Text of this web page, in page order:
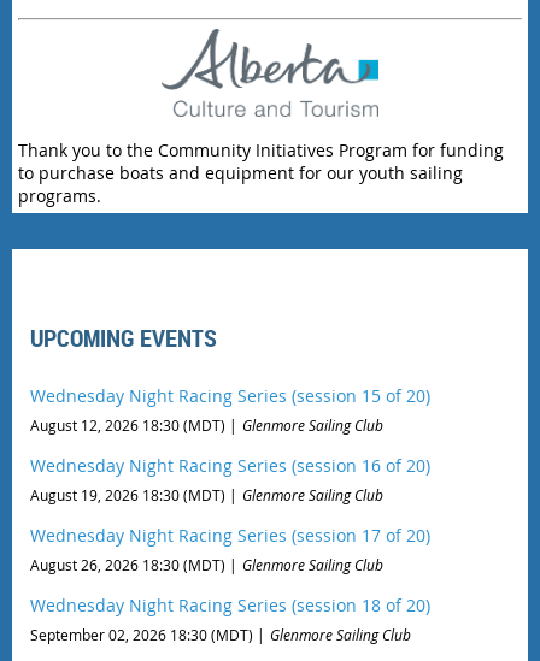
Thank you to the Community Initiatives Program for funding
to purchase boats and equipment for our youth sailing
programs.
UPCOMING EVENTS
Wednesday Night Racing Series (session 15 of 20)
August 12, 2026 18:30 (MDT) Glenmore Sailing Club
Wednesday Night Racing Series (session 16 of 20)
August 19, 2026 18:30 (MDT) Glenmore Sailing Club
Wednesday Night Racing Series (session 17 of 20)
August 26, 2026 18:30 (MDT) Glenmore Sailing Club
Wednesday Night Racing Series (session 18 of 20)
September 02, 2026 18:30 (MDT) Glenmore Sailing Club